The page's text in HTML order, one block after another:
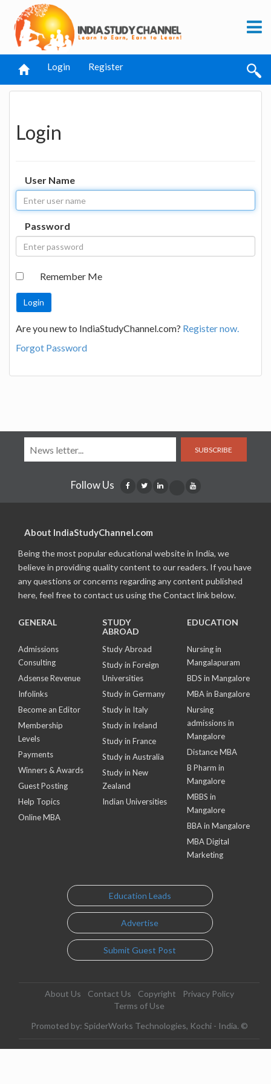
Login Register
Login
User Name
Password
Remember Me
Are you new to IndiaStudyChannel.com? Register now.
Forgot Password
SUBSCRIBE
Follow Us
About IndiaStudyChannel.com
Being the most popular educational website in India, we
believe in providing quality content to our readers. If you have
any questions or concerns regarding any content published
here, feel free to contact us using the Contact link below.
GENERAL
Admissions
Consulting
Adsense Revenue
Infolinks
Become an Editor
Membership
Levels
Payments
Winners & Awards
Guest Posting
Help Topics
Online MBA
STUDY
ABROAD
Study Abroad
Study in Foreign
Universities
Study in Germany
Study in Italy
Study in Ireland
Study in France
Study in Australia
Study in New
Zealand
Indian Universities
EDUCATION
Nursing in
Mangalapuram
BDS in Mangalore
MBA in Bangalore
Nursing
admissions in
Mangalore
Distance MBA
B Pharm in
Mangalore
MBBS in
Mangalore
BBA in Mangalore
MBA Digital
Marketing
Education Leads
Advertise
Submit Guest Post
About Us Contact Us Copyright
Privacy Policy
Terms of Use
Promoted by: SpiderWorks Technologies, Kochi - India. ©